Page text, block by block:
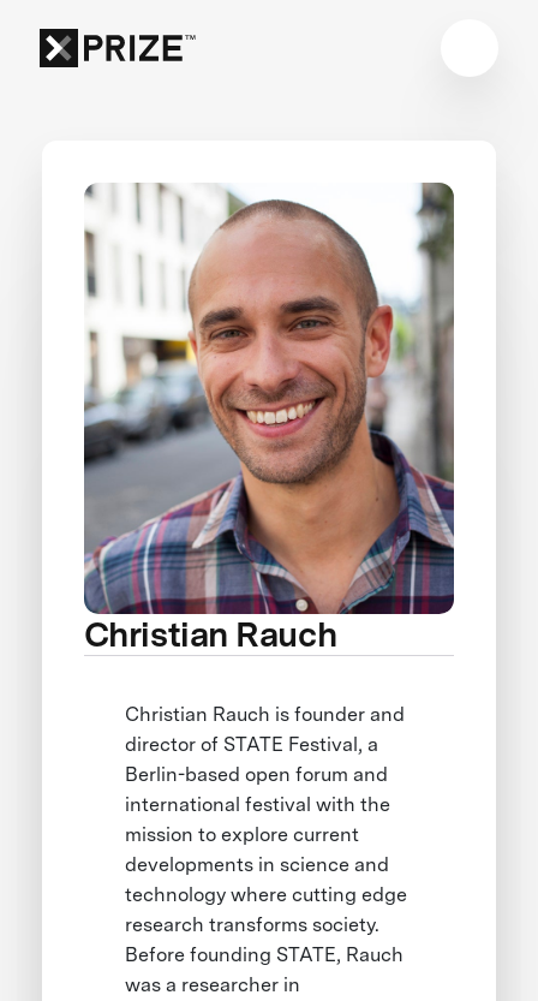
Christian Rauch
Christian Rauch is founder and
director of STATE Festival, a
Berlin-based open forum and
international festival with the
mission to explore current
developments in science and
technology where cutting edge
research transforms society.
Before founding STATE, Rauch
was a researcher in